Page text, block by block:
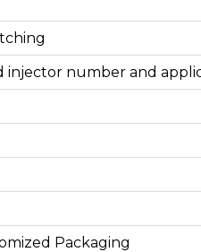
injector number and
Packaging